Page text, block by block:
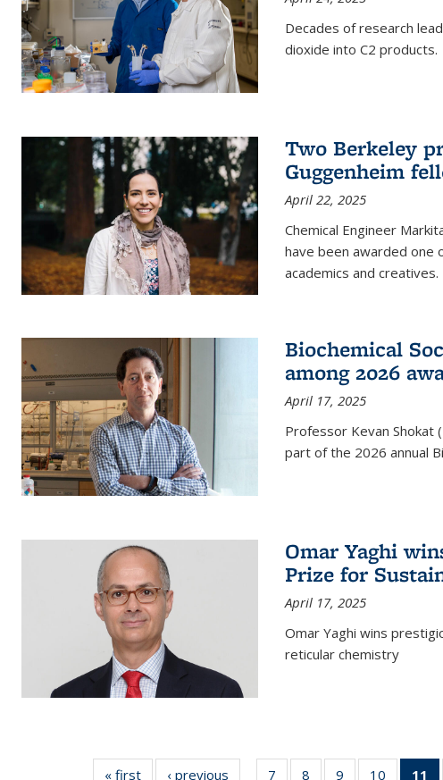
Decades of research
dioxide into C2 products.
Two Berkeley
Guggenheim
April 22, 2025
Chemical Engineer
have been awarded one
academics and creatives.
Biochemical
among 2026
April 17, 2025
Professor Kevan Shokat
part of the 2026 annual
Omar Yaghi
Prize for
April 17, 2025
Omar Yaghi wins
reticular chemistry
« firstNews‹ previous 7 8 9 10 11